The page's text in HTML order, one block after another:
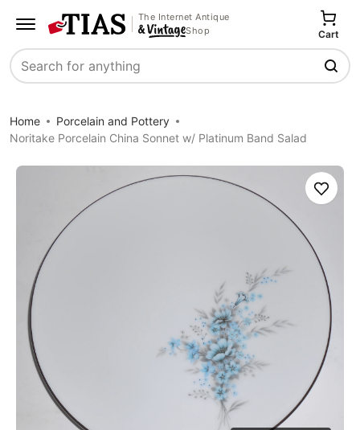
The Internet Antique
Shop
Search
Cart
Home
Porcelain and Pottery
Noritake Porcelain China Sonnet w/ Platinum Band Salad
Save